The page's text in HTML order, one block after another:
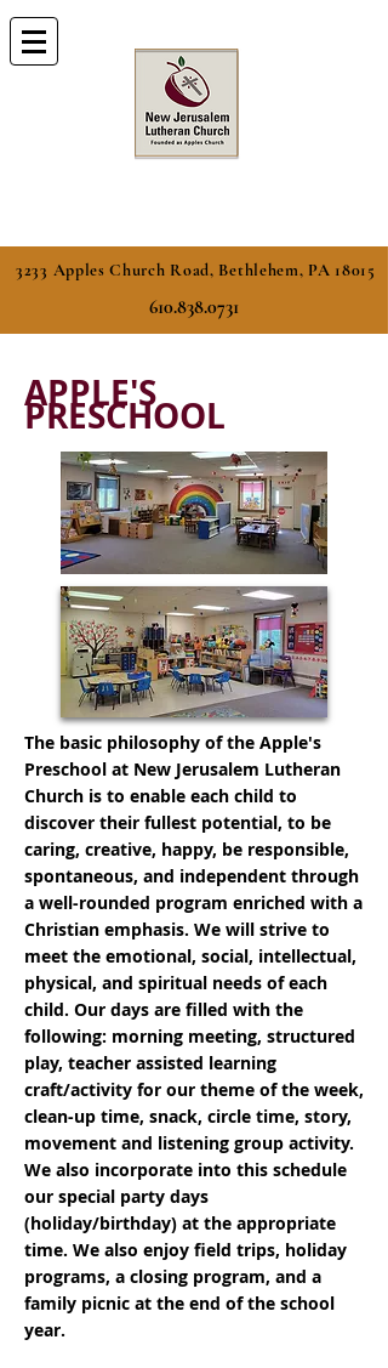
3233 Apples Church Road, Bethlehem, PA 18015
610.838.0731
APPLE'S
PRESCHOOL
The basic philosophy of the Apple's
Preschool at New Jerusalem Lutheran
Church is to enable each child to
discover their fullest potential, to be
caring, creative, happy, be responsible,
spontaneous, and independent through
a well-rounded program enriched with a
Christian emphasis. We will strive to
meet the emotional, social, intellectual,
physical, and spiritual needs of each
child. Our days are filled with the
following: morning meeting, structured
play, teacher assisted learning
craft/activity for our theme of the week,
clean-up time, snack, circle time, story,
movement and listening group activity.
We also incorporate into this schedule
our special party days
(holiday/birthday) at the appropriate
time. We also enjoy field trips, holiday
programs, a closing program, and a
family picnic at the end of the school
year.